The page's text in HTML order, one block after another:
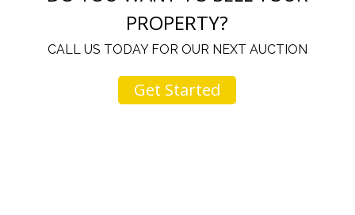
PROPERTY?
CALL US TODAY FOR OUR NEXT AUCTION
Get Started